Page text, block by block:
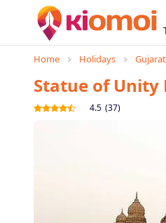
Home Holidays Gujarat
Statue of Unity
4.5 (37)